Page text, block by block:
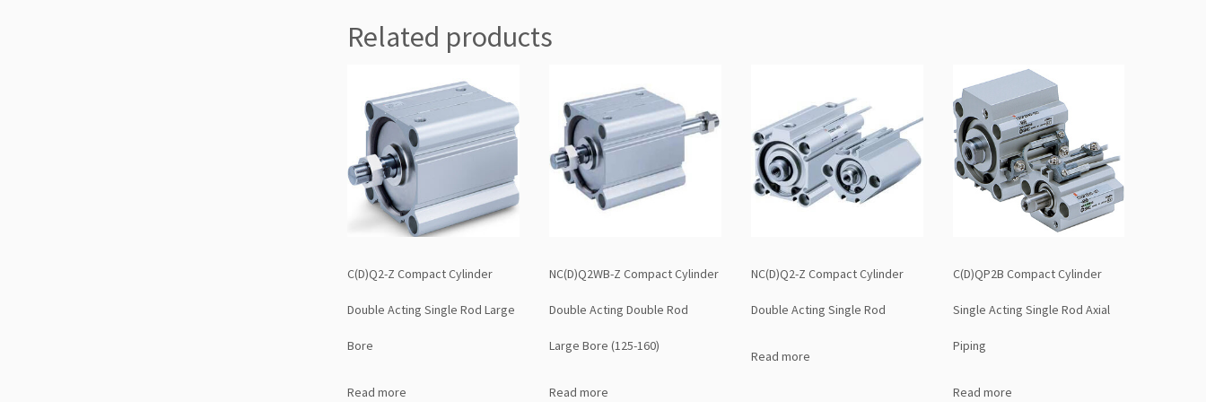
Related products
C(D)Q2-Z Compact Cylinder
Double Acting Single Rod Large
Bore
Read more
NC(D)Q2WB-Z Compact Cylinder
Double Acting Double Rod
Large Bore (125-160)
Read more
NC(D)Q2-Z Compact Cylinder
Double Acting Single Rod
Read more
C(D)QP2B Compact Cylinder
Single Acting Single Rod Axial
Piping
Read more